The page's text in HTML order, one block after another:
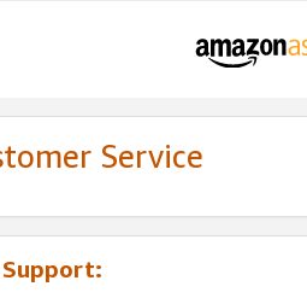
Service
Support: